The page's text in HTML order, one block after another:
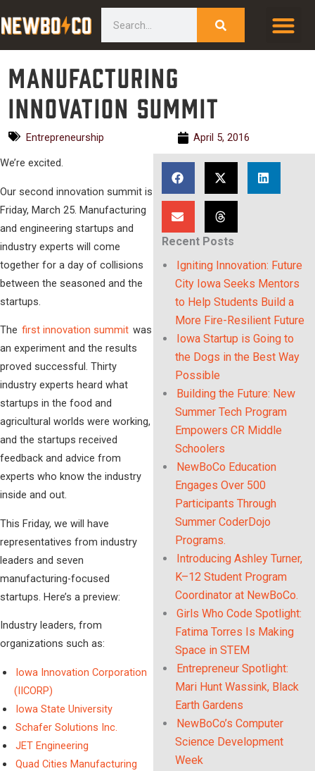
to
Manufacturing
Innovation Summit
Entrepreneurship
April 5, 2016
We’re excited.
Our second innovation summit is
Friday, March 25. Manufacturing
and engineering startups and
industry experts will come
together for a day of collisions
between the seasoned and the
startups.
The first innovation summit was
an experiment and the results
proved successful. Thirty
industry experts heard what
startups in the food and
agricultural worlds were working,
and the startups received
feedback and advice from
experts who know the industry
inside and out.
This Friday, we will have
representatives from industry
leaders and seven
manufacturing-focused
startups. Here’s a preview:
Industry leaders, from
organizations such as:
Iowa Innovation Corporation
(IICORP)
Iowa State University
Schafer Solutions Inc.
JET Engineering
Quad Cities Manufacturing
Recent Posts
Igniting Innovation: Future
City Iowa Seeks Mentors
to Help Students Build a
More Fire-Resilient Future
Iowa Startup is Going to
the Dogs in the Best Way
Possible
Building the Future: New
Summer Tech Program
Empowers CR Middle
Schoolers
NewBoCo Education
Engages Over 500
Participants Through
Summer CoderDojo
Programs.
Introducing Ashley Turner,
K–12 Student Program
Coordinator at NewBoCo.
Girls Who Code Spotlight:
Fatima Torres Is Making
Space in STEM
Entrepreneur Spotlight:
Mari Hunt Wassink, Black
Earth Gardens
NewBoCo’s Computer
Science Development
Week